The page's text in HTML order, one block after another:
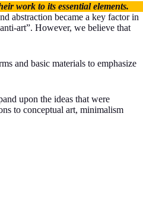
work to its essential elements.
abstraction became a key factor in
art”. However, we believe that
and basic materials to emphasize
upon the ideas that were
to conceptual art, minimalism